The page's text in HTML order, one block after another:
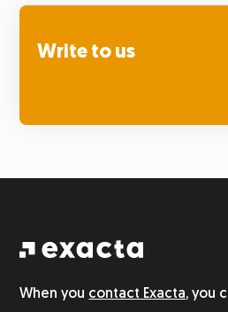
Write to us
When you contact Exacta, you